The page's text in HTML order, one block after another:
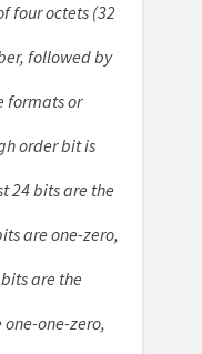
four octets (32
followed by
formats or
order bit is
24 bits are the
are one-zero,
are the
one-zero,